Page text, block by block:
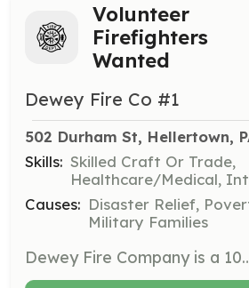
Volunteer
Firefighters
Wanted
Dewey Fire Co #1
502 Durham St, Hellertown,
Skills: Skilled Craft Or Trade,
Healthcare/Medical,
Causes: Disaster Relief,
Military Families
Dewey Fire Company is a 100% volunteer fire and rescue company serving Hellertown and surrounding areas, answering almost 400 calls per year. We welcome new members who want to make a difference in their community. We need volunteers in all areas, including administrative, financial, trades, and especially fire and rescue. No experience is required to become a firefighter, and all of your training and equipment are provided at no cost to you. All you have to bring is the drive to serve.